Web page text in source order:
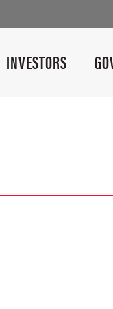
INVESTORS